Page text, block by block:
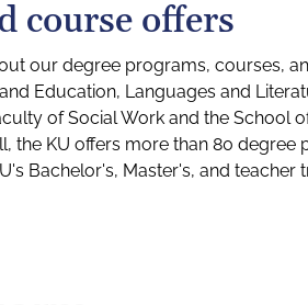
course offers
our degree programs, courses,
Education, Languages and
of Social Work and the School
the KU offers more than 80
Bachelor's, Master's, and teacher